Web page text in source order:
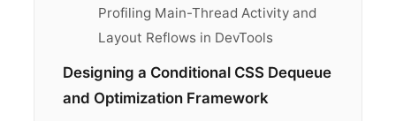
Profiling Main-Thread Activity and
Layout Reflows in DevTools
Designing a Conditional CSS Dequeue
and Optimization Framework